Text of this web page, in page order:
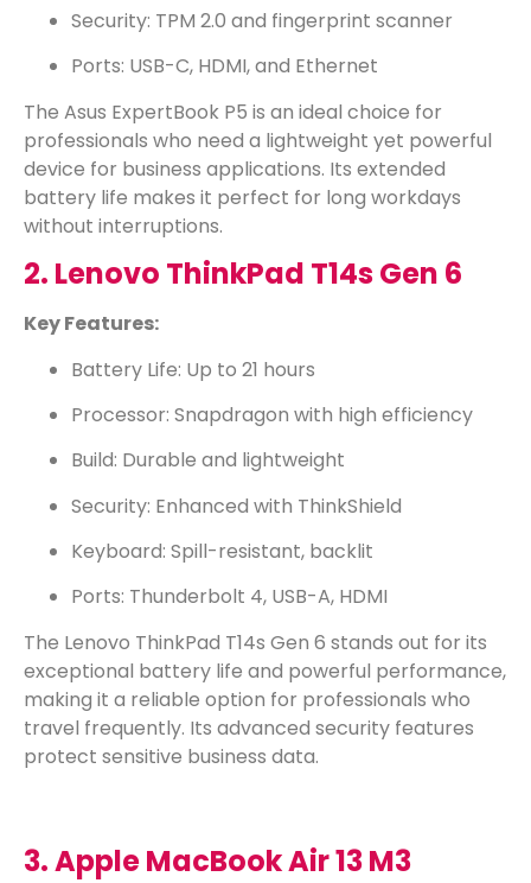
Security: TPM 2.0 and fingerprint scanner
Ports: USB-C, HDMI, and Ethernet
The Asus ExpertBook P5 is an ideal choice for
professionals who need a lightweight yet powerful
device for business applications. Its extended
battery life makes it perfect for long workdays
without interruptions.
2. Lenovo ThinkPad T14s Gen 6
Key Features:
Battery Life: Up to 21 hours
Processor: Snapdragon with high efficiency
Build: Durable and lightweight
Security: Enhanced with ThinkShield
Keyboard: Spill-resistant, backlit
Ports: Thunderbolt 4, USB-A, HDMI
The Lenovo ThinkPad T14s Gen 6 stands out for its
exceptional battery life and powerful performance,
making it a reliable option for professionals who
travel frequently. Its advanced security features
protect sensitive business data.
3. Apple MacBook Air 13 M3